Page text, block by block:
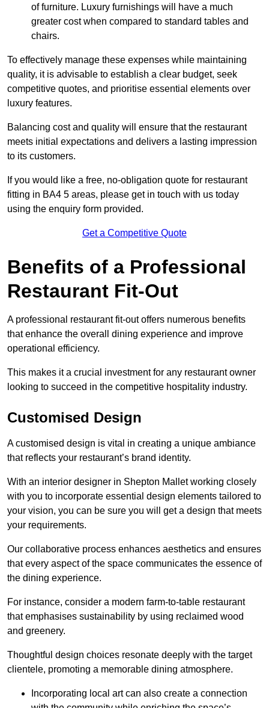
of furniture. Luxury furnishings will have a much
greater cost when compared to standard tables and
chairs.
To effectively manage these expenses while maintaining
quality, it is advisable to establish a clear budget, seek
competitive quotes, and prioritise essential elements over
luxury features.
Balancing cost and quality will ensure that the restaurant
meets initial expectations and delivers a lasting impression
to its customers.
If you would like a free, no-obligation quote for restaurant
fitting in BA4 5 areas, please get in touch with us today
using the enquiry form provided.
Get a Competitive Quote
Benefits of a Professional
Restaurant Fit-Out
A professional restaurant fit-out offers numerous benefits
that enhance the overall dining experience and improve
operational efficiency.
This makes it a crucial investment for any restaurant owner
looking to succeed in the competitive hospitality industry.
Customised Design
A customised design is vital in creating a unique ambiance
that reflects your restaurant’s brand identity.
With an interior designer in Shepton Mallet working closely
with you to incorporate essential design elements tailored to
your vision, you can be sure you will get a design that meets
your requirements.
Our collaborative process enhances aesthetics and ensures
that every aspect of the space communicates the essence of
the dining experience.
For instance, consider a modern farm-to-table restaurant
that emphasises sustainability by using reclaimed wood
and greenery.
Thoughtful design choices resonate deeply with the target
clientele, promoting a memorable dining atmosphere.
Incorporating local art can also create a connection